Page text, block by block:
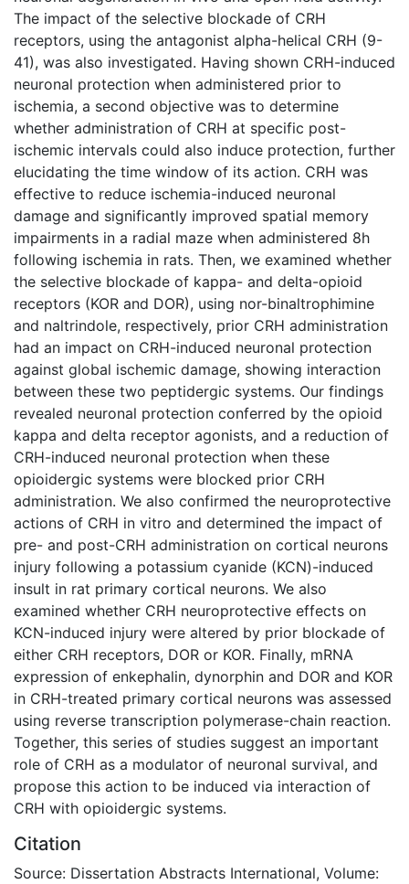
The impact of the selective blockade of CRH
receptors, using the antagonist alpha-helical CRH (9-
41), was also investigated. Having shown CRH-induced
neuronal protection when administered prior to
ischemia, a second objective was to determine
whether administration of CRH at specific post-
ischemic intervals could also induce protection, further
elucidating the time window of its action. CRH was
effective to reduce ischemia-induced neuronal
damage and significantly improved spatial memory
impairments in a radial maze when administered 8h
following ischemia in rats. Then, we examined whether
the selective blockade of kappa- and delta-opioid
receptors (KOR and DOR), using nor-binaltrophimine
and naltrindole, respectively, prior CRH administration
had an impact on CRH-induced neuronal protection
against global ischemic damage, showing interaction
between these two peptidergic systems. Our findings
revealed neuronal protection conferred by the opioid
kappa and delta receptor agonists, and a reduction of
CRH-induced neuronal protection when these
opioidergic systems were blocked prior CRH
administration. We also confirmed the neuroprotective
actions of CRH in vitro and determined the impact of
pre- and post-CRH administration on cortical neurons
injury following a potassium cyanide (KCN)-induced
insult in rat primary cortical neurons. We also
examined whether CRH neuroprotective effects on
KCN-induced injury were altered by prior blockade of
either CRH receptors, DOR or KOR. Finally, mRNA
expression of enkephalin, dynorphin and DOR and KOR
in CRH-treated primary cortical neurons was assessed
using reverse transcription polymerase-chain reaction.
Together, this series of studies suggest an important
role of CRH as a modulator of neuronal survival, and
propose this action to be induced via interaction of
CRH with opioidergic systems.
Citation
Source: Dissertation Abstracts International, Volume: